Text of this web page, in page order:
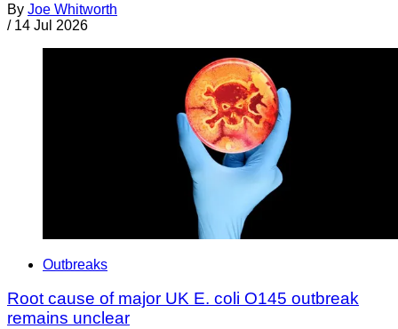
By Joe Whitworth
/ 14 Jul 2026
Outbreaks
Root cause of major UK E. coli O145 outbreak
remains unclear